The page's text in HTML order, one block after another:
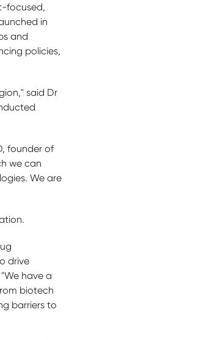
focused,
in
and
policies,
said Dr
founder of
we can
We are
drive
have a
biotech
barriers to